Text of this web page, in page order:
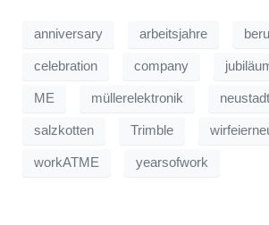
anniversary arbeitsjahre
celebration company
ME müllerelektronik
salzkotten Trimble
workATME yearsofwork